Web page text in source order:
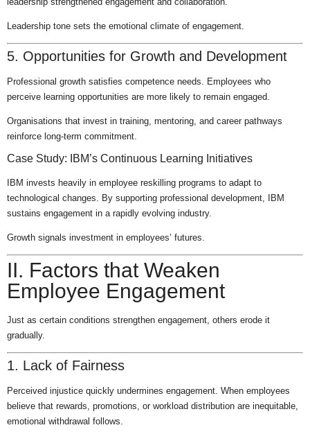
Leadership tone sets the emotional climate of engagement.
5. Opportunities for Growth and Development
Professional growth satisfies competence needs. Employees who
perceive learning opportunities are more likely to remain engaged.
Organisations that invest in training, mentoring, and career pathways
reinforce long-term commitment.
Case Study: IBM’s Continuous Learning Initiatives
IBM invests heavily in employee reskilling programs to adapt to
technological changes. By supporting professional development, IBM
sustains engagement in a rapidly evolving industry.
Growth signals investment in employees’ futures.
II. Factors that Weaken
Employee Engagement
Just as certain conditions strengthen engagement, others erode it
gradually.
1. Lack of Fairness
Perceived injustice quickly undermines engagement. When employees
believe that rewards, promotions, or workload distribution are inequitable,
emotional withdrawal follows.